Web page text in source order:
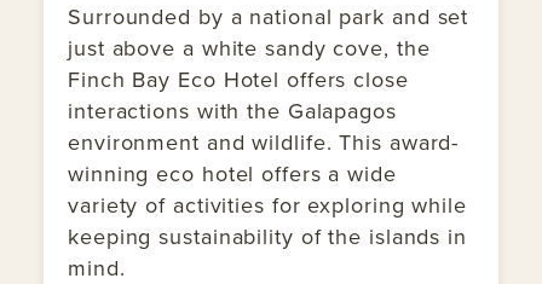
Surrounded by a national park and set
just above a white sandy cove, the
Finch Bay Eco Hotel offers close
interactions with the Galapagos
environment and wildlife. This award-
winning eco hotel offers a wide
variety of activities for exploring while
keeping sustainability of the islands in
mind.